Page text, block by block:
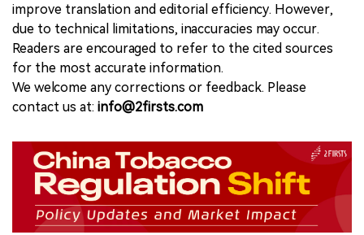
improve translation and editorial efficiency. However,
due to technical limitations, inaccuracies may occur.
Readers are encouraged to refer to the cited sources
for the most accurate information.
We welcome any corrections or feedback. Please
contact us at: info@2firsts.com